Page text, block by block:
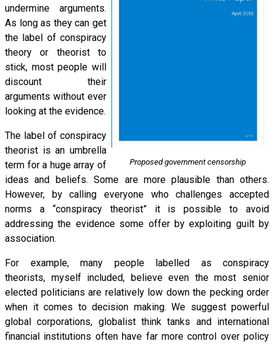
Proposed government censorship
undermine arguments.
As long as they can get
the label of conspiracy
theory or theorist to
stick, most people will
discount their
arguments without ever
looking at the evidence.
The label of conspiracy
theorist is an umbrella
term for a huge array of
ideas and beliefs. Some are more plausible than others.
However, by calling everyone who challenges accepted
norms a “conspiracy theorist” it is possible to avoid
addressing the evidence some offer by exploiting guilt by
association.
For example, many people labelled as conspiracy
theorists, myself included, believe even the most senior
elected politicians are relatively low down the pecking order
when it comes to decision making. We suggest powerful
global corporations, globalist think tanks and international
financial institutions often have far more control over policy